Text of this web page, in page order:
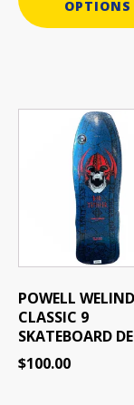
OPTIONS
POWELL
CLASSIC 9
SKATEBOARD
$100.00
multiple
variants.
may
chosen
on
the
product